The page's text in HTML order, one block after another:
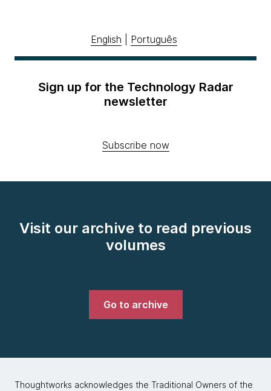
English Português
Sign up for the Technology Radar
newsletter
Subscribe now
Visit our archive to read previous
volumes
Go to archive
Thoughtworks acknowledges the Traditional Owners of the